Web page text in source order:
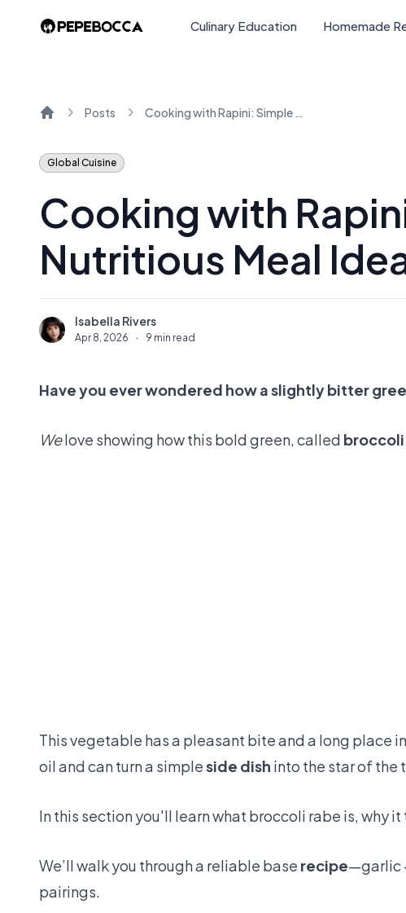
Culinary Education Homemade
Posts Cooking with Rapini: Simple and Nutritious Meal Ideas
Global Cuisine
Cooking with
Nutritious Meal
I Isabella Rivers
Apr 8, 2026 · 9 min read
Have you ever wondered how a slightly bitter
Welove showing how this bold green, called broccoli
This vegetable has a pleasant bite and a long
oil and can turn a simpleside dish into the star of the
In this section you'll learn what broccoli rabe is, why
We’ll walk you through a reliable base recipe—garlic
pairings.